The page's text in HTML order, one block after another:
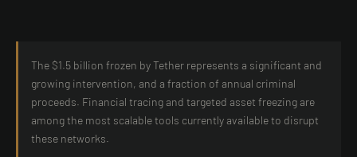
The $1.5 billion frozen by Tether represents a significant and
growing intervention, and a fraction of annual criminal
proceeds. Financial tracing and targeted asset freezing are
among the most scalable tools currently available to disrupt
these networks.